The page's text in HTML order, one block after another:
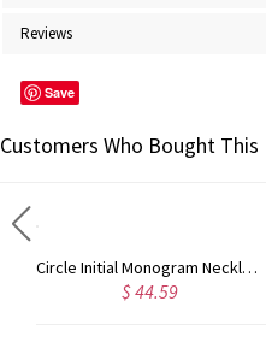
Reviews
Save
Customers Who Bought
Circle Initial Monogram Necklace Rose Gold
$ 44.59